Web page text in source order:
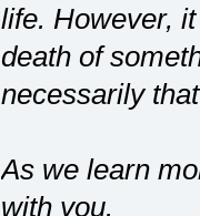
life. However,
death of
necessarily
As we learn
with you.